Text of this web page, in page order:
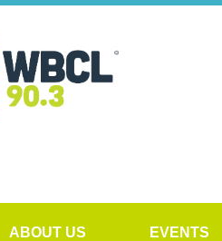
ABOUT US EVENTS